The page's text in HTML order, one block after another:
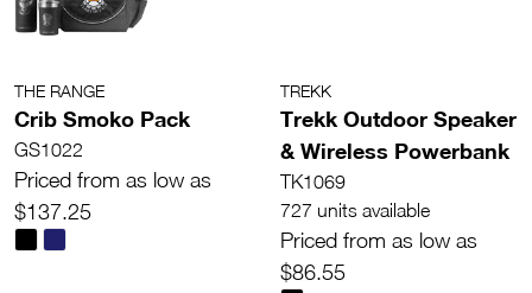
THE RANGE
Crib Smoko Pack
GS1022
Priced from as low as
$137.25
TREKK
Trekk Outdoor Speaker
& Wireless Powerbank
TK1069
727 units available
Priced from as low as
$86.55